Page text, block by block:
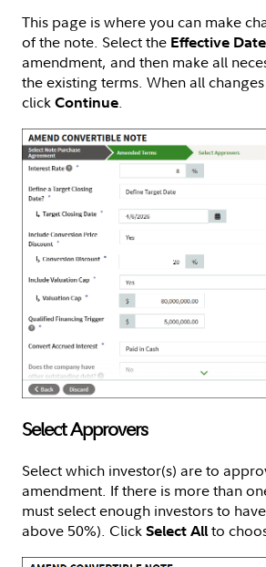
This page is where you can make
of the note. Select the Effective Date
amendment, and then make all
the existing terms. When all
click Continue.
Select Approvers
Select which investor(s) are to
amendment. If there is more than
must select enough investors to
above 50%). Click Select Allto